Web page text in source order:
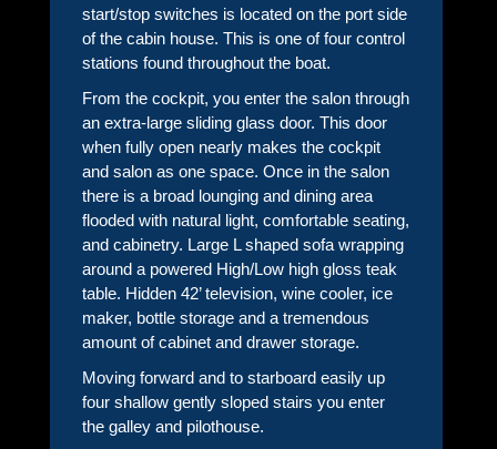
start/stop switches is located on the port side
of the cabin house. This is one of four control
stations found throughout the boat.
From the cockpit, you enter the salon through
an extra-large sliding glass door. This door
when fully open nearly makes the cockpit
and salon as one space. Once in the salon
there is a broad lounging and dining area
flooded with natural light, comfortable seating,
and cabinetry. Large L shaped sofa wrapping
around a powered High/Low high gloss teak
table. Hidden 42’ television, wine cooler, ice
maker, bottle storage and a tremendous
amount of cabinet and drawer storage.
Moving forward and to starboard easily up
four shallow gently sloped stairs you enter
the galley and pilothouse.